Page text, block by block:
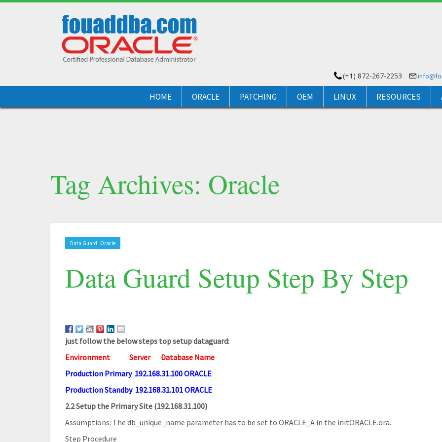
(+1) 872-267-2253
HOME ORACLE PATCHING OEM LINUX RESOURCES
Tag Archives: Oracle
Data Guard, Oracle
Data Guard Setup Step By Step
just follow the below steps top setup dataguard:
Environment
Server
Database Name
Production Primary 192.168.31.100 ORACLE
Production Standby 192.168.31.101 ORACLE
2.2 Setup the Primary Site (192.168.31.100)
Assumptions: The db_unique_name parameter has to be set to ORACLE_A in the initORACLE.ora.
Step Procedure